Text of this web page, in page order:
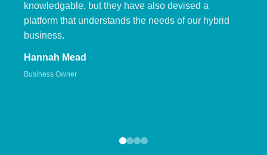
knowledgable, but they have also devised a
platform that understands the needs of our hybrid
business.
Hannah Mead
Business Owner